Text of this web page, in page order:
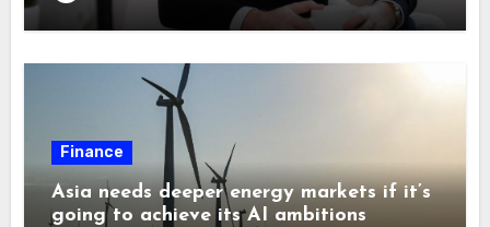
Finance
Asia needs deeper energy markets if it’s
going to achieve its AI ambitions